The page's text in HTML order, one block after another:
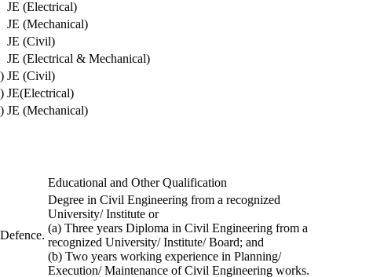
JE (Electrical)
JE (Mechanical)
JE (Civil)
JE (Electrical & Mechanical)
JE (Civil)
JE(Electrical)
JE (Mechanical)
Educational and Other Qualification
Degree in Civil Engineering from a recognized
University/ Institute or
(a) Three years Diploma in Civil Engineering from a
recognized University/ Institute/ Board; and
(b) Two years working experience in Planning/
Execution/ Maintenance of Civil Engineering works.